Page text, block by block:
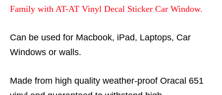
Family with AT-AT Vinyl Decal Sticker Car Window.
Can be used for Macbook, iPad, Laptops, Car
Windows or walls.
Made from high quality weather-proof Oracal 651